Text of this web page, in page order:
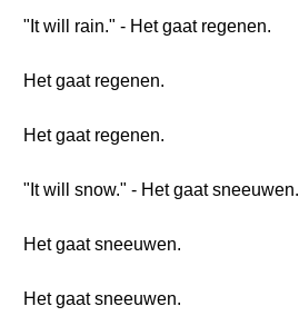
"It will rain." - Het gaat regenen.
Het gaat regenen.
Het gaat regenen.
"It will snow." - Het gaat sneeuwen.
Het gaat sneeuwen.
Het gaat sneeuwen.